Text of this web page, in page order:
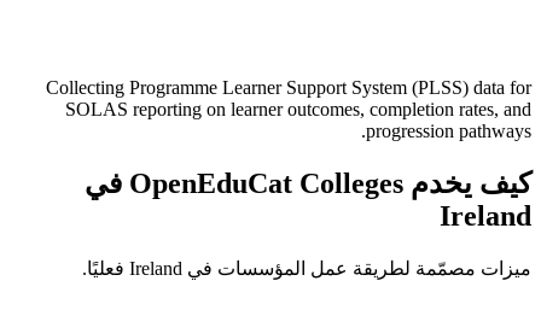
Collecting Programme Learner Support System (PLSS) data for
SOLAS reporting on learner outcomes, completion rates, and
progression pathways.
كيف يخدم OpenEduCat Colleges في
Ireland
ميزات مصمّمة لطريقة عمل المؤسسات في Ireland فعليًا.